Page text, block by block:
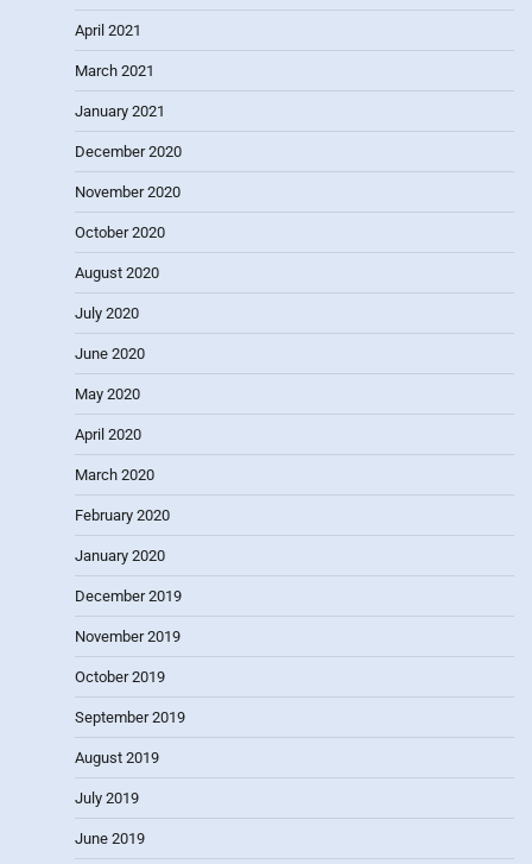
April 2021
March 2021
January 2021
December 2020
November 2020
October 2020
August 2020
July 2020
June 2020
May 2020
April 2020
March 2020
February 2020
January 2020
December 2019
November 2019
October 2019
September 2019
August 2019
July 2019
June 2019